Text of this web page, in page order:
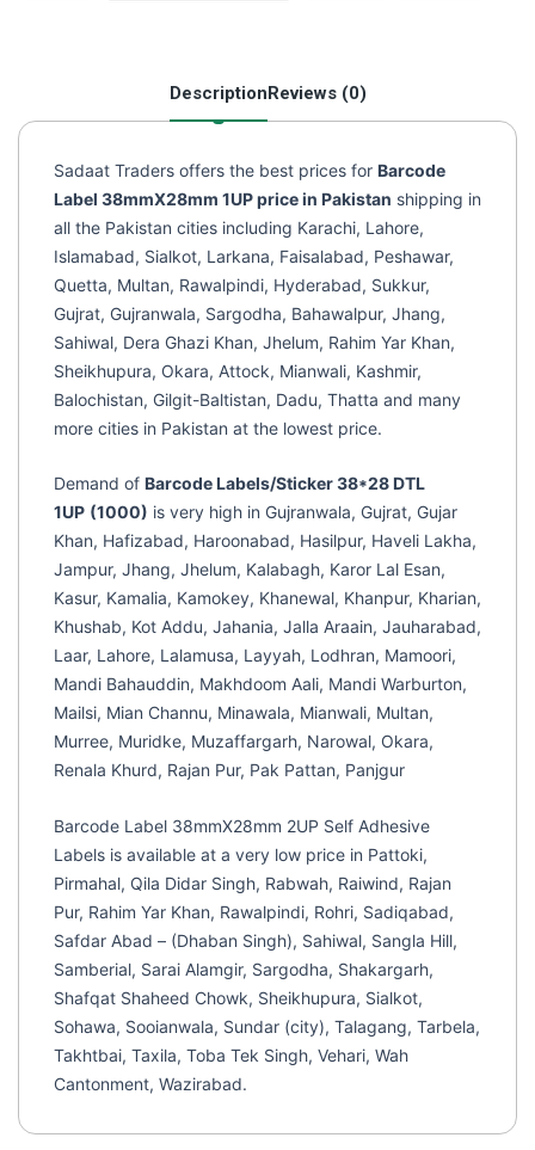
quantity
Description Reviews (0)
Sadaat Traders offers the best prices for Barcode
Label 38mmX28mm 1UP price in Pakistan shipping in
all the Pakistan cities including Karachi, Lahore,
Islamabad, Sialkot, Larkana, Faisalabad, Peshawar,
Quetta, Multan, Rawalpindi, Hyderabad, Sukkur,
Gujrat, Gujranwala, Sargodha, Bahawalpur, Jhang,
Sahiwal, Dera Ghazi Khan, Jhelum, Rahim Yar Khan,
Sheikhupura, Okara, Attock, Mianwali, Kashmir,
Balochistan, Gilgit-Baltistan, Dadu, Thatta and many
more cities in Pakistan at the lowest price.
Demand of Barcode Labels/Sticker 38*28 DTL
1UP (1000) is very high in Gujranwala, Gujrat, Gujar
Khan, Hafizabad, Haroonabad, Hasilpur, Haveli Lakha,
Jampur, Jhang, Jhelum, Kalabagh, Karor Lal Esan,
Kasur, Kamalia, Kamokey, Khanewal, Khanpur, Kharian,
Khushab, Kot Addu, Jahania, Jalla Araain, Jauharabad,
Laar, Lahore, Lalamusa, Layyah, Lodhran, Mamoori,
Mandi Bahauddin, Makhdoom Aali, Mandi Warburton,
Mailsi, Mian Channu, Minawala, Mianwali, Multan,
Murree, Muridke, Muzaffargarh, Narowal, Okara,
Renala Khurd, Rajan Pur, Pak Pattan, Panjgur
Barcode Label 38mmX28mm 2UP Self Adhesive
Labels is available at a very low price in Pattoki,
Pirmahal, Qila Didar Singh, Rabwah, Raiwind, Rajan
Pur, Rahim Yar Khan, Rawalpindi, Rohri, Sadiqabad,
Safdar Abad – (Dhaban Singh), Sahiwal, Sangla Hill,
Samberial, Sarai Alamgir, Sargodha, Shakargarh,
Shafqat Shaheed Chowk, Sheikhupura, Sialkot,
Sohawa, Sooianwala, Sundar (city), Talagang, Tarbela,
Takhtbai, Taxila, Toba Tek Singh, Vehari, Wah
Cantonment, Wazirabad.